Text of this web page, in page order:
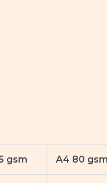
gsm A4 80